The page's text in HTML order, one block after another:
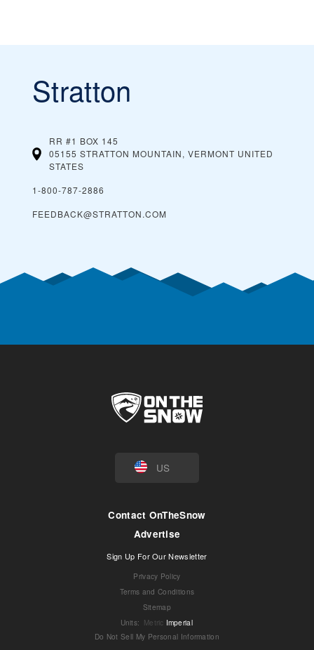
Stratton
RR #1 BOX 145
05155 STRATTON MOUNTAIN, VERMONT UNITED
STATES
1-800-787-2886
FEEDBACK@STRATTON.COM
US
Contact OnTheSnow
Advertise
Sign Up For Our Newsletter
Privacy Policy
Terms and Conditions
Sitemap
Units: Metric Imperial
Do Not Sell My Personal Information